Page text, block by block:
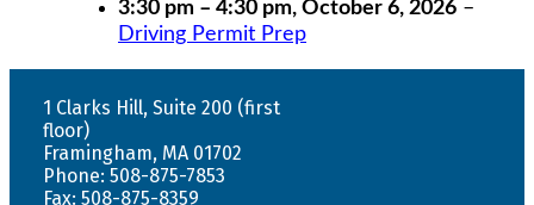
3:30 pm – 4:30 pm, October 6, 2026 –
Driving Permit Prep
1 Clarks Hill, Suite 200 (first
floor)
Framingham, MA 01702
Phone: 508-875-7853
Fax: 508-875-8359